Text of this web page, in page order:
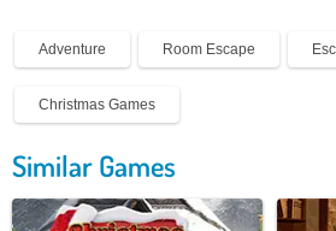
Adventure Room Escape
Christmas Games
Similar Games